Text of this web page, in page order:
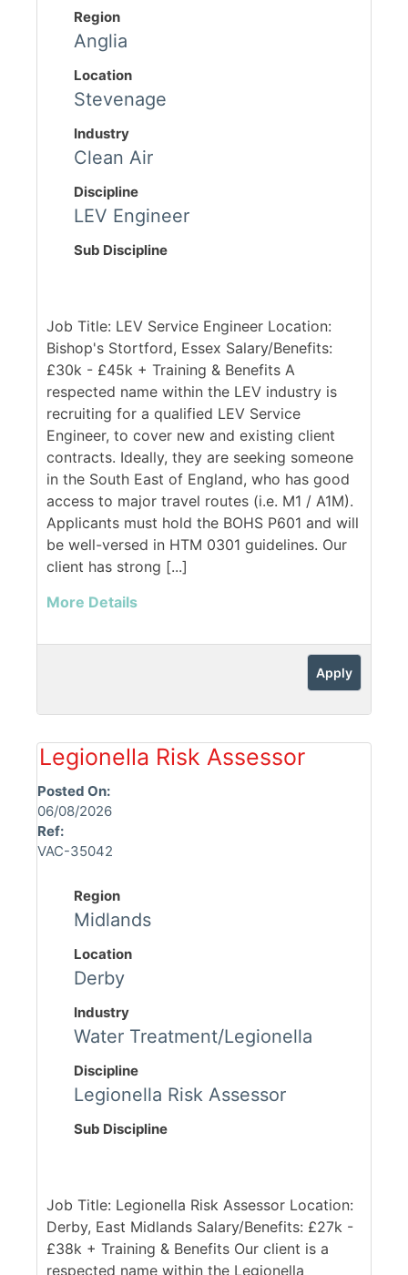
Region
Anglia
Location
Stevenage
Industry
Clean Air
Discipline
LEV Engineer
Sub Discipline
Job Title: LEV Service Engineer Location:
Bishop's Stortford, Essex Salary/Benefits:
£30k - £45k + Training & Benefits A
respected name within the LEV industry is
recruiting for a qualified LEV Service
Engineer, to cover new and existing client
contracts. Ideally, they are seeking someone
in the South East of England, who has good
access to major travel routes (i.e. M1 / A1M).
Applicants must hold the BOHS P601 and will
be well-versed in HTM 0301 guidelines. Our
client has strong [...]
More Details
Apply
Legionella Risk Assessor
Posted On:
06/08/2026
Ref:
VAC-35042
Region
Midlands
Location
Derby
Industry
Water Treatment/Legionella
Discipline
Legionella Risk Assessor
Sub Discipline
Job Title: Legionella Risk Assessor Location:
Derby, East Midlands Salary/Benefits: £27k -
£38k + Training & Benefits Our client is a
respected name within the Legionella